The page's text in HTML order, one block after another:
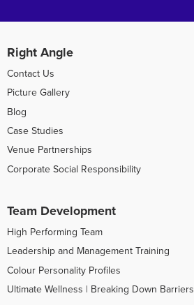
Right Angle
Contact Us
Picture Gallery
Blog
Case Studies
Venue Partnerships
Corporate Social Responsibility
Team Development
High Performing Team
Leadership and Management Training
Colour Personality Profiles
Ultimate Wellness | Breaking Down Barriers